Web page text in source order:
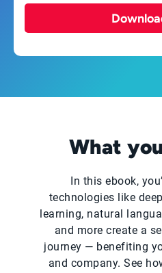
What
In this ebook,
technologies like
learning, natural
and more create a
journey — benefiting
and company. See